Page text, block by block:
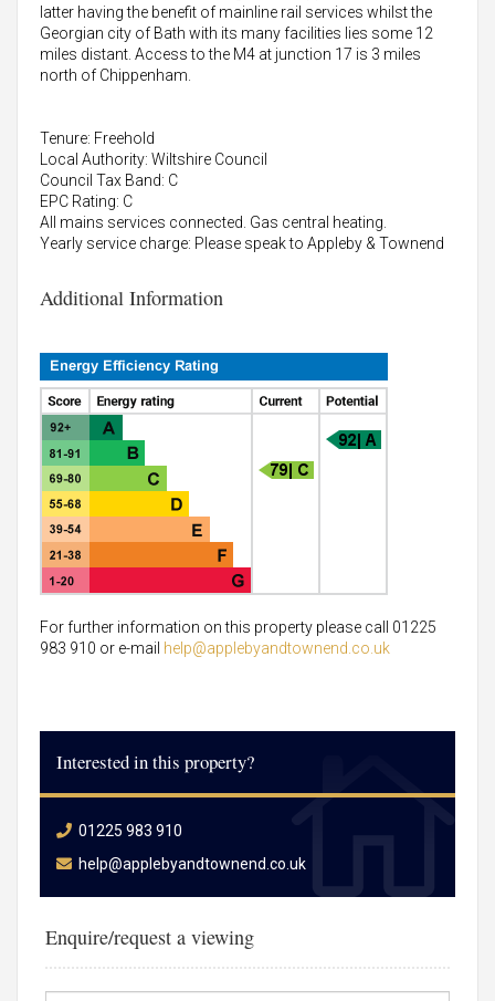
latter having the benefit of mainline rail services whilst the
Georgian city of Bath with its many facilities lies some 12
miles distant. Access to the M4 at junction 17 is 3 miles
north of Chippenham.
Tenure: Freehold
Local Authority: Wiltshire Council
Council Tax Band: C
EPC Rating: C
All mains services connected. Gas central heating.
Yearly service charge: Please speak to Appleby & Townend
Additional Information
For further information on this property please call 01225
983 910 or e-mail help@applebyandtownend.co.uk
Interested in this property?
01225 983 910
help@applebyandtownend.co.uk
Enquire/request a viewing